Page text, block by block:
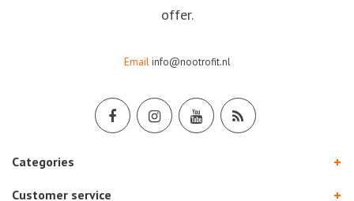
offer.
Email info@nootrofit.nl
Categories
Customer service